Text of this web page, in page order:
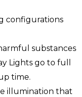
configurations
substances
Lights go to full
time.
illumination that